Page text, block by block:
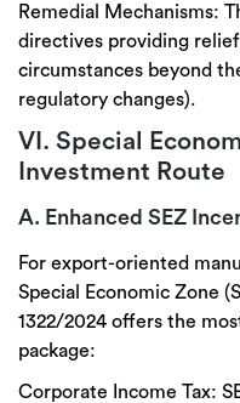
Remedial Mechanisms:
directives providing
circumstances beyond
regulatory changes).
VI. Special
Investment Route
A. Enhanced SEZ
For export-oriented
Special Economic Zone
1322/2024 offers the
package:
Corporate Income Tax: